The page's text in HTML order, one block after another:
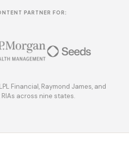
PARTNER FOR:
Financial, Raymond James, and
across nine states.